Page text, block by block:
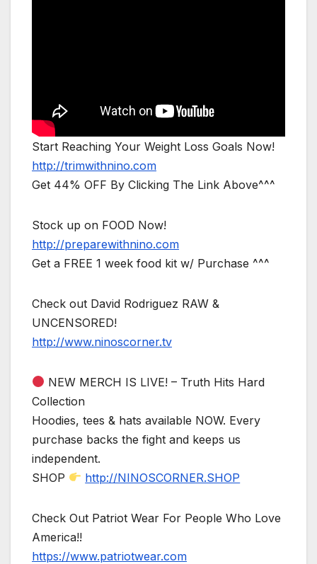
Start Reaching Your Weight Loss Goals Now!
http://trimwithnino.com
Get 44% OFF By Clicking The Link Above^^^
Stock up on FOOD Now!
http://preparewithnino.com
Get a FREE 1 week food kit w/ Purchase ^^^
Check out David Rodriguez RAW &
UNCENSORED!
http://www.ninoscorner.tv
NEW MERCH IS LIVE! – Truth Hits Hard
Collection
Hoodies, tees & hats available NOW. Every
purchase backs the fight and keeps us
independent.
SHOP
http://NINOSCORNER.SHOP
Check Out Patriot Wear For People Who Love
America!!
https://www.patriotwear.com